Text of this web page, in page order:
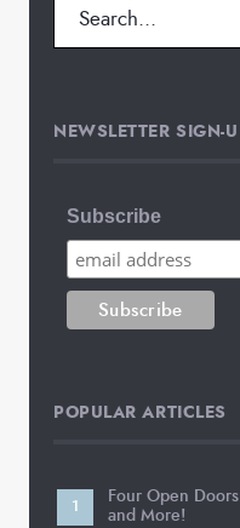
NEWSLETTER SIGN-
Subscribe
POPULAR ARTICLES
Four Open
and More!